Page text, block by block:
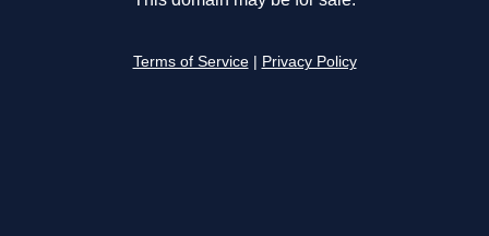
Terms of Service Privacy Policy